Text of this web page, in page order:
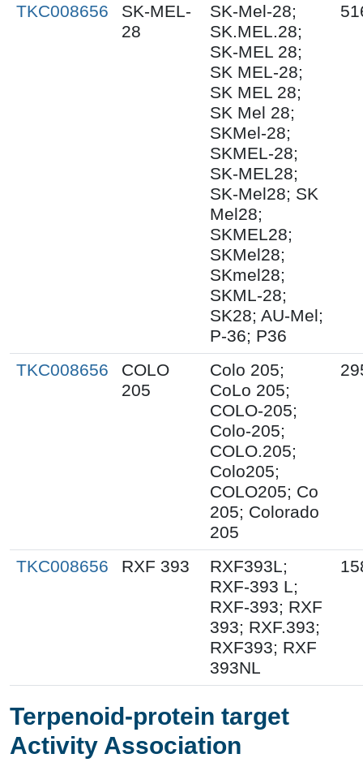
TKC008656
SK-MEL-
28
SK-Mel-28;
SK.MEL.28;
SK-MEL 28;
SK MEL-28;
SK MEL 28;
SK Mel 28;
SKMel-28;
SKMEL-28;
SK-MEL28;
SK-Mel28; SK
Mel28;
SKMEL28;
SKMel28;
SKmel28;
SKML-28;
SK28; AU-Mel;
P-36; P36
TKC008656
COLO
205
Colo 205;
CoLo 205;
COLO-205;
Colo-205;
COLO.205;
Colo205;
COLO205; Co
205; Colorado
205
TKC008656 RXF 393
RXF393L;
RXF-393 L;
RXF-393; RXF
393; RXF.393;
RXF393; RXF
393NL
Terpenoid-protein target
Activity Association